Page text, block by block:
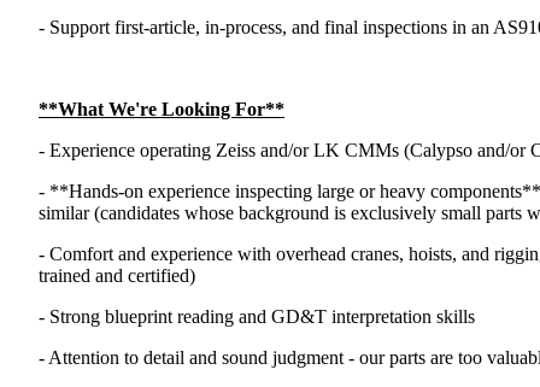
- Support first-article, in-process, and final inspections in an
**What We're Looking For**
- Experience operating Zeiss and/or LK CMMs (Calypso and/or
- **Hands-on experience inspecting large or heavy
similar (candidates whose background is exclusively small parts
- Comfort and experience with overhead cranes, hoists, and
trained and certified)
- Strong blueprint reading and GD&T interpretation skills
- Attention to detail and sound judgment - our parts are too